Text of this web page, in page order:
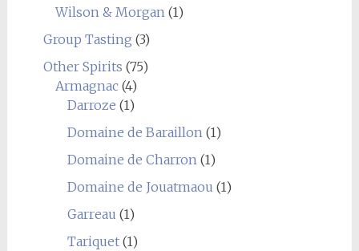
Wilson & Morgan(1)
Group Tasting (3)
Other Spirits (75)
Armagnac(4)
Darroze (1)
Domaine de Baraillon(1)
Domaine de Charron(1)
Domaine de Jouatmaou (1)
Garreau (1)
Tariquet(1)